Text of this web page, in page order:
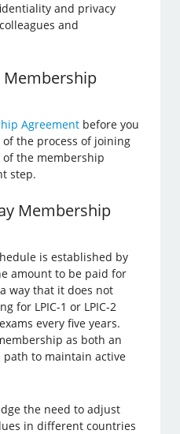
and privacy
and
Membership
Agreement before you
the process of joining
of the membership
step.
Membership
is established by
amount to be paid for
way that it does not
for LPIC-1 or LPIC-2
every five years.
as both an
path to maintain active
the need to adjust
in different countries